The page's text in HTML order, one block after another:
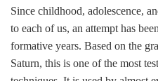
Since childhood, adolescence,
to each of us, an attempt has
formative years. Based on the
Saturn, this is one of the most